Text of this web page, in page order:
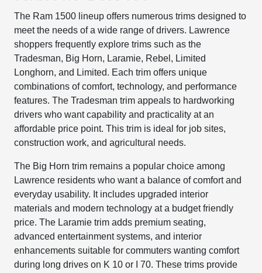
The Ram 1500 lineup offers numerous trims designed to
meet the needs of a wide range of drivers. Lawrence
shoppers frequently explore trims such as the
Tradesman, Big Horn, Laramie, Rebel, Limited
Longhorn, and Limited. Each trim offers unique
combinations of comfort, technology, and performance
features. The Tradesman trim appeals to hardworking
drivers who want capability and practicality at an
affordable price point. This trim is ideal for job sites,
construction work, and agricultural needs.
The Big Horn trim remains a popular choice among
Lawrence residents who want a balance of comfort and
everyday usability. It includes upgraded interior
materials and modern technology at a budget friendly
price. The Laramie trim adds premium seating,
advanced entertainment systems, and interior
enhancements suitable for commuters wanting comfort
during long drives on K 10 or I 70. These trims provide